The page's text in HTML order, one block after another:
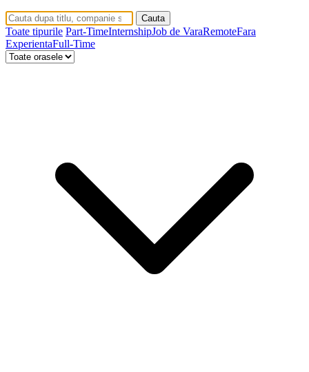
Cauta
Toate tipurile Part-TimeInternshipJob de VaraRemoteFara
ExperientaFull-Time